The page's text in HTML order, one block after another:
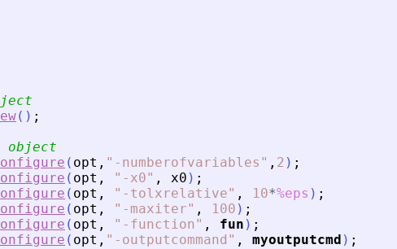
( ) ;
object
( opt , " -numberofvariables " , 2 ) ;
( opt , " -x0" , x0 ) ;
( opt , " -tolxrelative" , 10*%eps ) ;
( opt , " -maxiter" , 100 ) ;
( opt , " -function" , fun ) ;
( opt , " -outputcommand " , myoutputcmd ) ;